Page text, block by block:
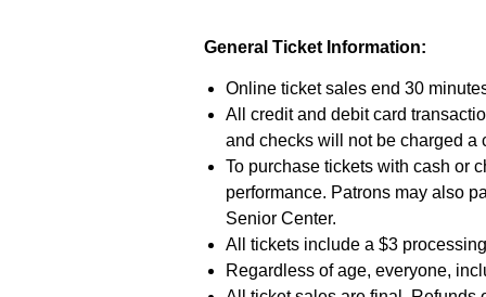
General Ticket Information:
Online ticket sales end 30
All credit and debit card
and checks will not be charged a
To purchase tickets with cash or
performance. Patrons may also
Senior Center.
All tickets include a $3
Regardless of age, everyone,